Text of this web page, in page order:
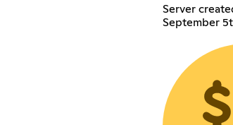
Server
September